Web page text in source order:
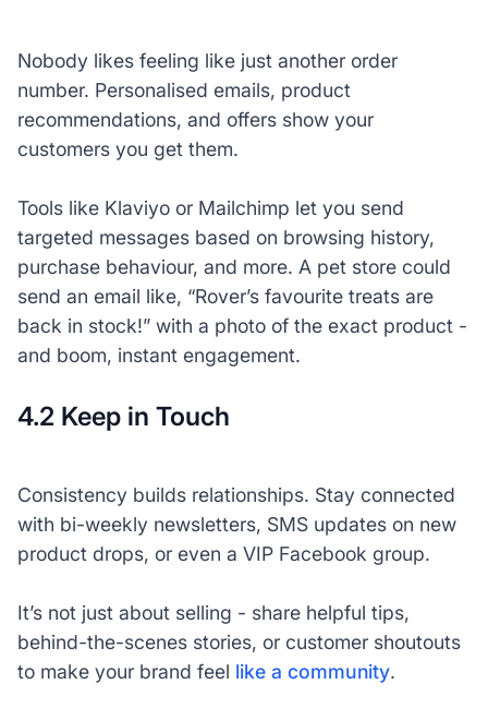
Nobody likes feeling like just another order
number. Personalised emails, product
recommendations, and offers show your
customers you getthem.
Tools like Klaviyo or Mailchimp let you send
targeted messages based on browsing history,
purchase behaviour, and more. A pet store could
send an email like, “Rover’s favourite treats are
back in stock!” with a photo of the exact product -
and boom, instant engagement.
4.2 Keep in Touch
Consistency builds relationships. Stay connected
with bi-weekly newsletters, SMS updates on new
product drops, or even a VIP Facebook group.
It’s not just about selling - share helpful tips,
behind-the-scenes stories, or customer shoutouts
to make your brand feel like a community.